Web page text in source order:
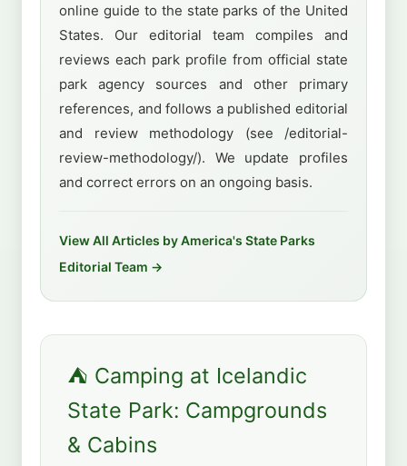
online guide to the state parks of the United
States. Our editorial team compiles and
reviews each park profile from official state
park agency sources and other primary
references, and follows a published editorial
and review methodology (see /editorial-
review-methodology/). We update profiles
and correct errors on an ongoing basis.
View All Articles by America's State Parks
Editorial Team →
⛺ Camping at Icelandic
State Park: Campgrounds
& Cabins